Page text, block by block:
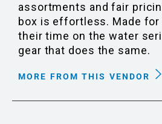
assortments and fair
box is effortless. Made for
their time on the water
gear that does the same.
MORE FROM THIS VENDOR